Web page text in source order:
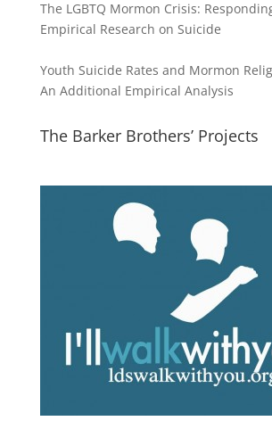
The LGBTQ Mormon Crisis:
Empirical Research on Suicide
Youth Suicide Rates and Mormon
An Additional Empirical Analysis
The Barker Brothers’ Projects